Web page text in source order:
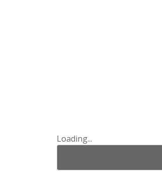
Loading...